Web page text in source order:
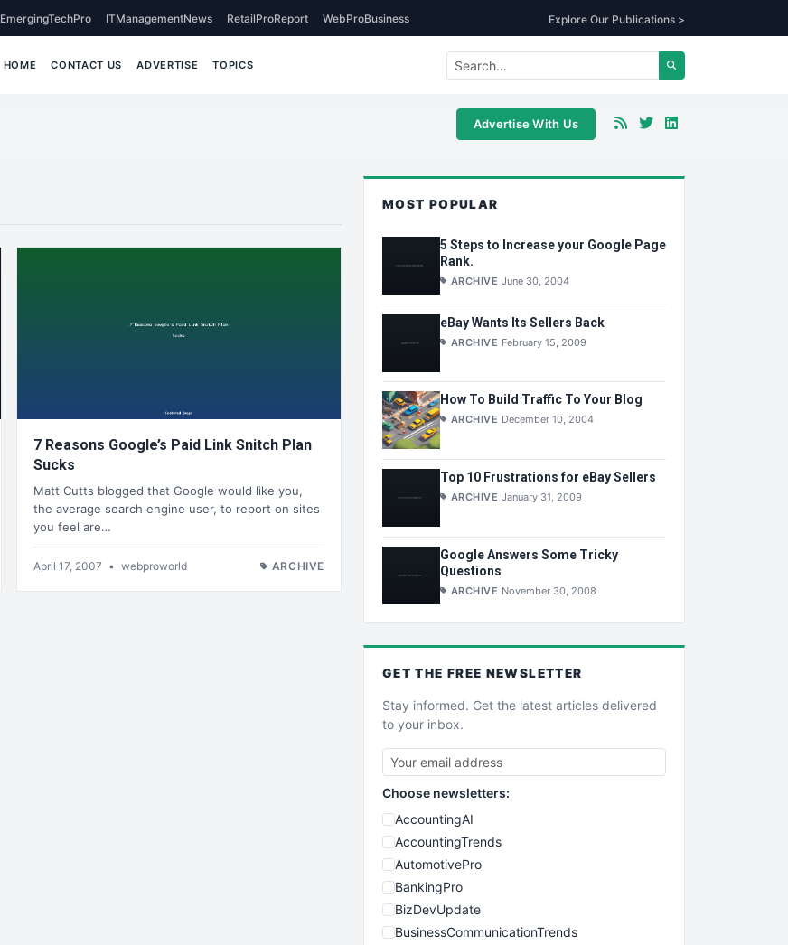
EmergingTechPro ITManagementNews RetailProReport WebProBusiness Explore Our Publications >
HOME CONTACT US ADVERTISE TOPICS
Advertise With Us
7 Reasons Google’s Paid Link Snitch Plan
Sucks
Matt Cutts blogged that Google would like you,
the average search engine user, to report on sites
you feel are…
April 17, 2007 • webproworld ARCHIVE
MOST POPULAR
5 Steps to Increase your Google Page
Rank.
ARCHIVE June 30, 2004
eBay Wants Its Sellers Back
ARCHIVE February 15, 2009
How To Build Traffic To Your Blog
ARCHIVE December 10, 2004
Top 10 Frustrations for eBay Sellers
ARCHIVE January 31, 2009
Google Answers Some Tricky
Questions
ARCHIVE November 30, 2008
GET THE FREE NEWSLETTER
Stay informed. Get the latest articles delivered
to your inbox.
Choose newsletters:
AccountingAI
AccountingTrends
AutomotivePro
BankingPro
BizDevUpdate
BusinessCommunicationTrends